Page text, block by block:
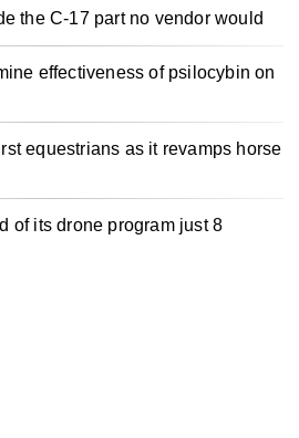
the C-17 part no vendor would
effectiveness of psilocybin on
equestrians as it revamps horse
of its drone program just 8